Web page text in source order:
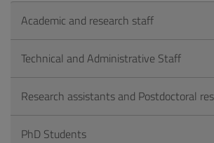
Academic and research staff
Technical and Administrative Staff
Research assistants and Postdoctoral
PhD Students